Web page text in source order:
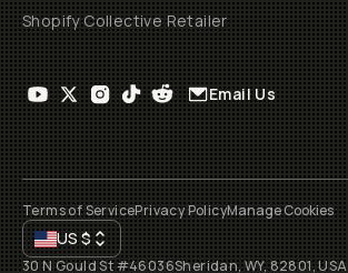
Shopify Collective Retailer
Email Us
Terms of ServicePrivacy PolicyManage Cookies
US$
30 N Gould St #46036Sheridan, WY, 82801, USA